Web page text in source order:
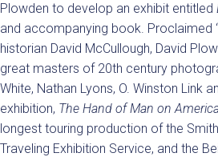
Plowden to develop an exhibit entitled
and accompanying book. Proclaimed
historian David McCullough, David
great masters of 20th century
White, Nathan Lyons, O. Winston Link
exhibition, The Hand of Man on
longest touring production of the
Traveling Exhibition Service, and the